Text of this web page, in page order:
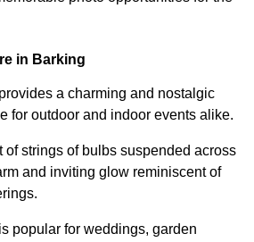
in Barking
a charming and nostalgic
for outdoor and indoor events alike.
of strings of bulbs suspended across
and inviting glow reminiscent of
popular for weddings, garden